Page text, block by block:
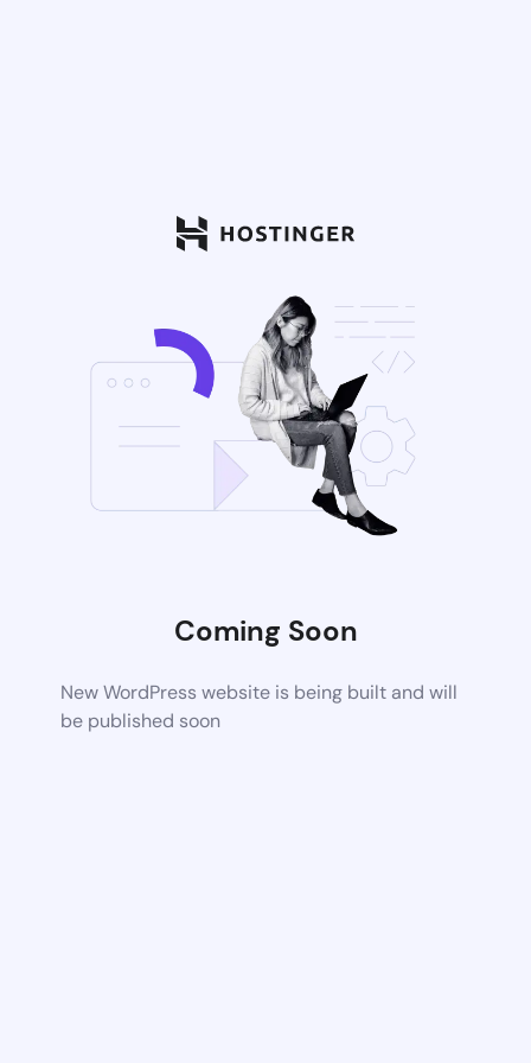
Coming Soon
New WordPress website is being built and will
be published soon